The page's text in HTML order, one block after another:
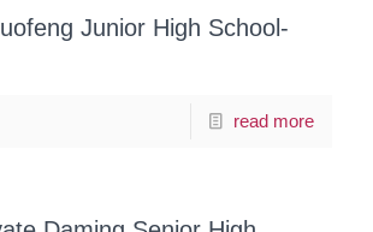
Junior High School-
read more